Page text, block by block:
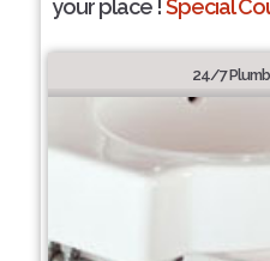
your place !Special
24/7